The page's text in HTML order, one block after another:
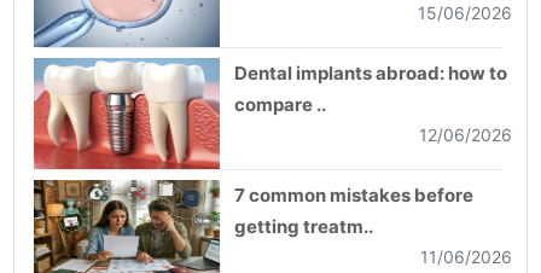
15/06/2026
Dental implants abroad: how to
compare ..
12/06/2026
7 common mistakes before
getting treatm..
11/06/2026